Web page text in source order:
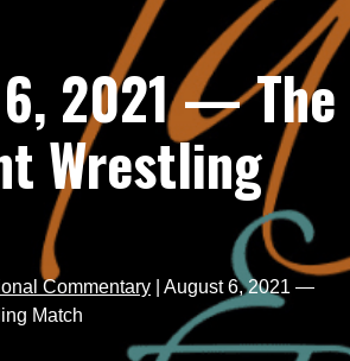
2021 — The
Wrestling
Commentary
August 6, 2021 —
Match